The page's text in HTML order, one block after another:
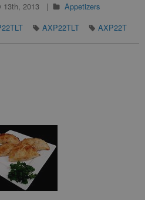
13th, 2013
Appetizers
AXP22TLT AXP22T